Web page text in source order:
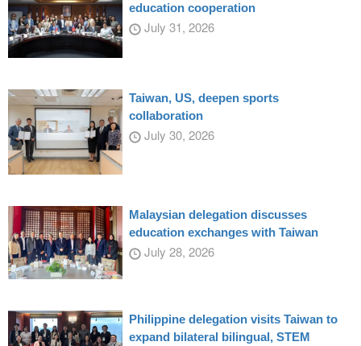
education cooperation
July 31, 2026
Taiwan, US, deepen sports
collaboration
July 30, 2026
Malaysian delegation discusses
education exchanges with Taiwan
July 28, 2026
Philippine delegation visits Taiwan to
expand bilateral bilingual, STEM